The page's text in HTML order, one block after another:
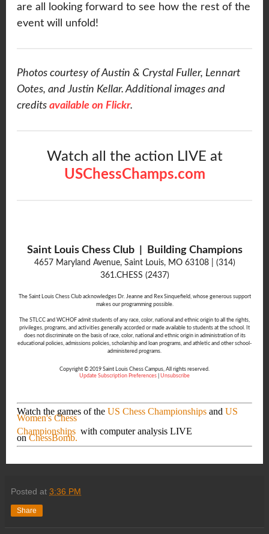
are all looking forward to see how the rest of the
event will unfold!
Photos courtesy of Austin & Crystal Fuller, Lennart
Ootes, and Justin Kellar. Additional images and
credits available on Flickr.
Watch all the action LIVE at
USChessChamps.com
Saint Louis Chess Club | Building Champions
4657 Maryland Avenue, Saint Louis, MO 63108 | (314)
361.CHESS (2437)
The Saint Louis Chess Club acknowledges Dr. Jeanne and Rex Sinquefield, whose generous support
makes our programming possible.
The STLCC and WCHOF admit students of any race, color, national and ethnic origin to all the rights,
privileges, programs, and activities generally accorded or made available to students at the school. It
does not discriminate on the basis of race, color, national and ethnic origin in administration of its
educational policies, admissions policies, scholarship and loan programs, and athletic and other school-
administered programs.
Copyright © 2019 Saint Louis Chess Campus, All rights reserved.
Update Subscription Preferences
Unsubscribe
Watch the games of the US Chess Championships and US
Women's Chess
Championships with computer analysis LIVE
onChessBomb.
Posted at 3:36 PM
Share